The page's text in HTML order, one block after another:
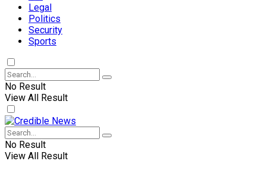
Legal
Politics
Security
Sports
No Result
View All Result
No Result
View All Result